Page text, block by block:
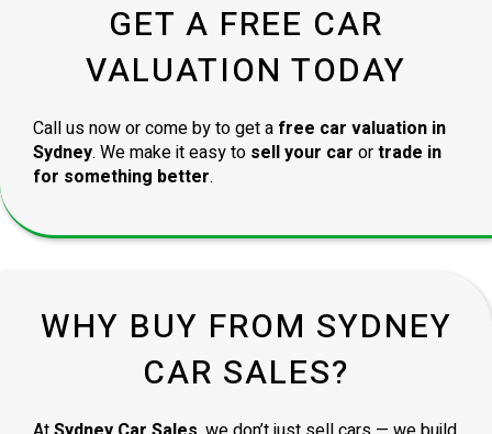
GET A FREE CAR
VALUATION TODAY
Call us now or come by to get a free car valuation in
Sydney. We make it easy to sell your car ortrade in
for something better.
WHY BUY FROM SYDNEY
CAR SALES?